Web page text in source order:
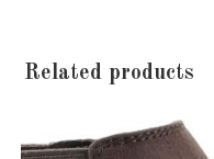
Related products